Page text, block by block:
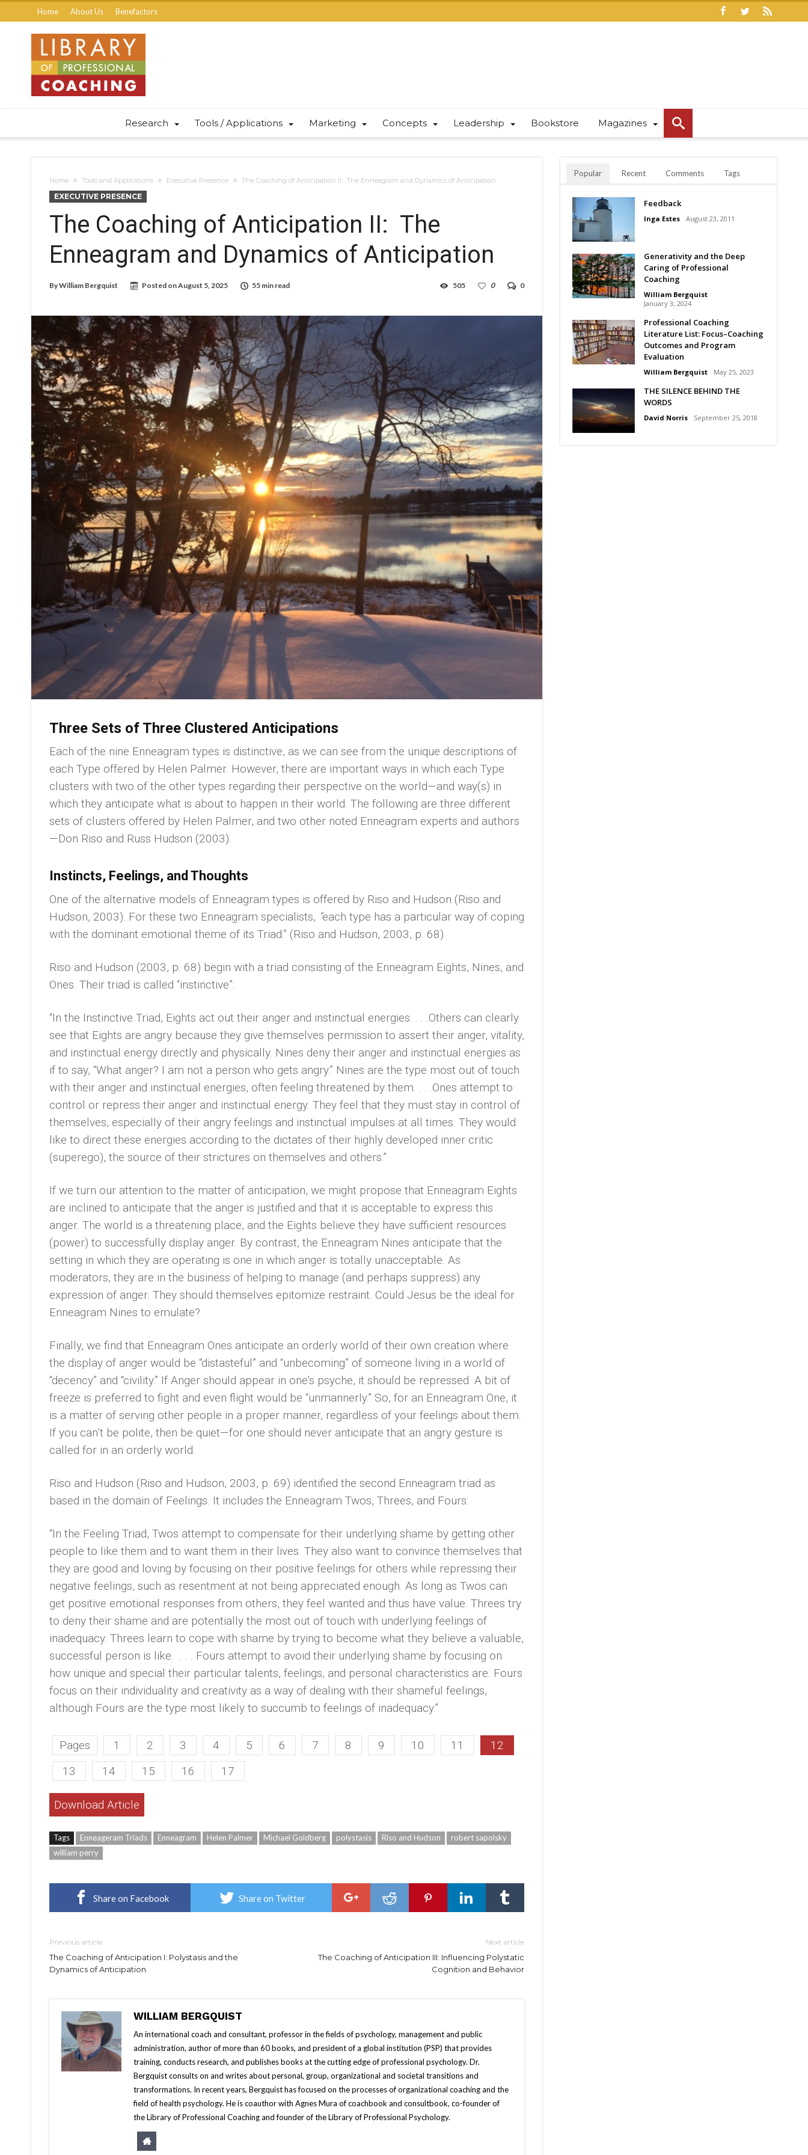
Home About Us Benefactors
Research Tools / Applications Marketing Concepts Leadership Bookstore Magazines
Home Tools and Applications Executive Presence The Coaching of Anticipation II: The Enneagram and Dynamics of Anticipation
EXECUTIVE PRESENCE
The Coaching of Anticipation II: The
Enneagram and Dynamics of Anticipation
ByWilliam Bergquist Posted onAugust 5, 2025 55 min read 0
0
505
Three Sets of Three Clustered Anticipations
Each of the nine Enneagram types is distinctive, as we can see from the unique descriptions of
each Type offered by Helen Palmer. However, there are important ways in which each Type
clusters with two of the other types regarding their perspective on the world—and way(s) in
which they anticipate what is about to happen in their world. The following are three different
sets of clusters offered by Helen Palmer, and two other noted Enneagram experts and authors
—Don Riso and Russ Hudson (2003).
Instincts, Feelings, and Thoughts
One of the alternative models of Enneagram types is offered by Riso and Hudson (Riso and
Hudson, 2003). For these two Enneagram specialists, “each type has a particular way of coping
with the dominant emotional theme of its Triad.” (Riso and Hudson, 2003, p. 68)
Riso and Hudson (2003, p. 68) begin with a triad consisting of the Enneagram Eights, Nines, and
Ones. Their triad is called “instinctive”:
“In the Instinctive Triad, Eights act out their anger and instinctual energies. . . .Others can clearly
see that Eights are angry because they give themselves permission to assert their anger, vitality,
and instinctual energy directly and physically. Nines deny their anger and instinctual energies as
if to say, “What anger? I am not a person who gets angry.” Nines are the type most out of touch
with their anger and instinctual energies, often feeling threatened by them. . . .Ones attempt to
control or repress their anger and instinctual energy. They feel that they must stay in control of
themselves, especially of their angry feelings and instinctual impulses at all times. They would
like to direct these energies according to the dictates of their highly developed inner critic
(superego), the source of their strictures on themselves and others.”
If we turn our attention to the matter of anticipation, we might propose that Enneagram Eights
are inclined to anticipate that the anger is justified and that it is acceptable to express this
anger. The world is a threatening place, and the Eights believe they have sufficient resources
(power) to successfully display anger. By contrast, the Enneagram Nines anticipate that the
setting in which they are operating is one in which anger is totally unacceptable. As
moderators, they are in the business of helping to manage (and perhaps suppress) any
expression of anger. They should themselves epitomize restraint. Could Jesus be the ideal for
Enneagram Nines to emulate?
Finally, we find that Enneagram Ones anticipate an orderly world of their own creation where
the display of anger would be “distasteful” and “unbecoming” of someone living in a world of
“decency” and “civility.” If Anger should appear in one’s psyche, it should be repressed. A bit of
freeze is preferred to fight and even flight would be “unmannerly.” So, for an Enneagram One, it
is a matter of serving other people in a proper manner, regardless of your feelings about them.
If you can’t be polite, then be quiet—for one should never anticipate that an angry gesture is
called for in an orderly world.
Riso and Hudson (Riso and Hudson, 2003, p. 69) identified the second Enneagram triad as
based in the domain of Feelings. It includes the Enneagram Twos, Threes, and Fours:
“In the Feeling Triad, Twos attempt to compensate for their underlying shame by getting other
people to like them and to want them in their lives. They also want to convince themselves that
they are good and loving by focusing on their positive feelings for others while repressing their
negative feelings, such as resentment at not being appreciated enough. As long as Twos can
get positive emotional responses from others, they feel wanted and thus have value. Threes try
to deny their shame and are potentially the most out of touch with underlying feelings of
inadequacy. Threes learn to cope with shame by trying to become what they believe a valuable,
successful person is like. . . . Fours attempt to avoid their underlying shame by focusing on
how unique and special their particular talents, feelings, and personal characteristics are. Fours
focus on their individuality and creativity as a way of dealing with their shameful feelings,
although Fours are the type most likely to succumb to feelings of inadequacy.”
Pages 1 2 3 4 5 6 7 8 9 10 11
12
13
14 15 16 17
Download Article
Tags Enneageram Triads Enneagram Helen Palmer Michael Goldberg polystasis Riso and Hudson
robert sapolsky
william perry
Share on Facebook Share on Twitter
Previous article
The Coaching of Anticipation I: Polystasis and the
Dynamics of Anticipation
Next article
The Coaching of Anticipation III: Influencing Polystatic
Cognition and Behavior
WILLIAM BERGQUIST
An international coach and consultant, professor in the fields of psychology, management and public
administration, author of more than 60 books, and president of a global institution (PSP) that provides
training, conducts research, and publishes books at the cutting edge of professional psychology. Dr.
Bergquist consults on and writes about personal, group, organizational and societal transitions and
transformations. In recent years, Bergquist has focused on the processes of organizational coaching and the
field of health psychology. He is coauthor with Agnes Mura of coachbook and consultbook, co-founder of
the Library of Professional Coaching and founder of the Library of Professional Psychology.
Popular Recent Comments Tags
Feedback
Inga Estes August 23, 2011
Generativity and the Deep
Caring of Professional
Coaching
William Bergquist
January 3, 2024
Professional Coaching
Literature List: Focus–Coaching
Outcomes and Program
Evaluation
William Bergquist May 25, 2023
THE SILENCE BEHIND THE
WORDS
David Norris September 25, 2018